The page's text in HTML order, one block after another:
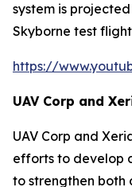
system is
Skyborne test
https://
UAV Corp and
UAV Corp and
efforts to develop
to strengthen both